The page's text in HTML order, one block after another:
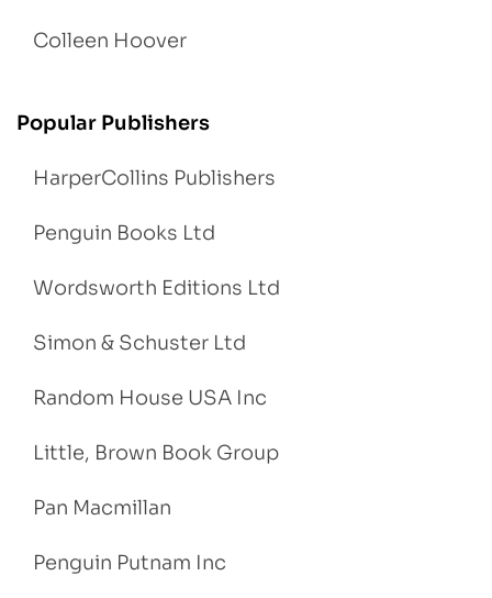
Colleen Hoover
Popular Publishers
HarperCollins Publishers
Penguin Books Ltd
Wordsworth Editions Ltd
Simon & Schuster Ltd
Random House USA Inc
Little, Brown Book Group
Pan Macmillan
Penguin Putnam Inc